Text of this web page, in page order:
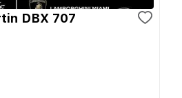
DBX 707